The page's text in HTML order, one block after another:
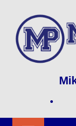
content